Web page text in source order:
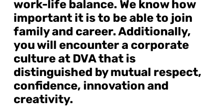
work-life balance. We know how
important it is to be able to join
family and career. Additionally,
you will encounter a corporate
culture at DVA that is
distinguished by mutual respect,
confidence, innovation and
creativity.